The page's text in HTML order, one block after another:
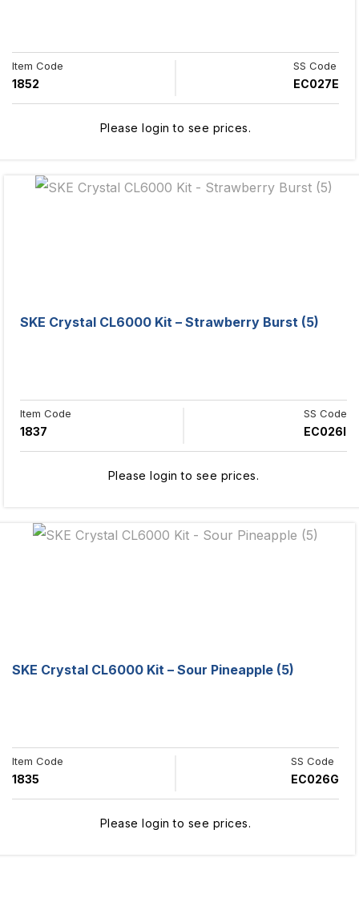
Item Code
1852
SS Code
EC027E
Please login to see prices.
SKE Crystal CL6000 Kit – Strawberry Burst (5)
Item Code
1837
SS Code
EC026I
Please login to see prices.
SKE Crystal CL6000 Kit – Sour Pineapple (5)
Item Code
1835
SS Code
EC026G
Please login to see prices.